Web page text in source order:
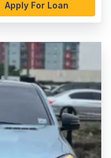
Apply For Loan